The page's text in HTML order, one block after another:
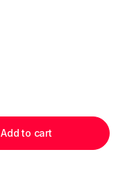
Add to cart